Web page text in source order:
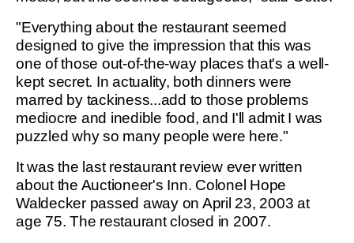
"Everything about the restaurant seemed
designed to give the impression that this was
one of those out-of-the-way places that's a well-
kept secret. In actuality, both dinners were
marred by tackiness...add to those problems
mediocre and inedible food, and I'll admit I was
puzzled why so many people were here."
It was the last restaurant review ever written
about the Auctioneer's Inn. Colonel Hope
Waldecker passed away on April 23, 2003 at
age 75. The restaurant closed in 2007.